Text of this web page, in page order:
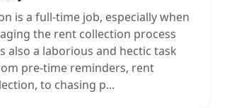
is a full-time job, especially when
the rent collection process
also a laborious and hectic task
pre-time reminders, rent
to chasing p...